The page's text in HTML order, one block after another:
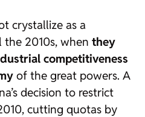
crystallize as a
2010s, when they
competitiveness
of the great powers. A
decision to restrict
cutting quotas by